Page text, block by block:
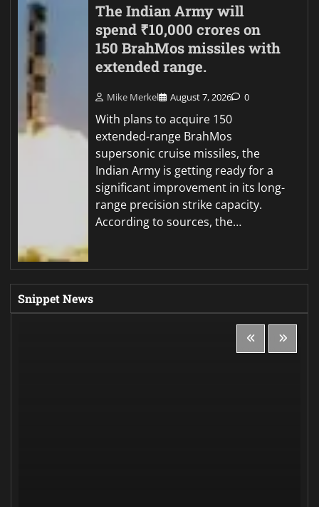
The Indian Army will
spend ₹10,000 crores on
150 BrahMos missiles with
extended range.
Mike Merkel August 7, 2026 0
With plans to acquire 150
extended-range BrahMos
supersonic cruise missiles, the
Indian Army is getting ready for a
significant improvement in its long-
range precision strike capacity.
According to sources, the…
Snippet News